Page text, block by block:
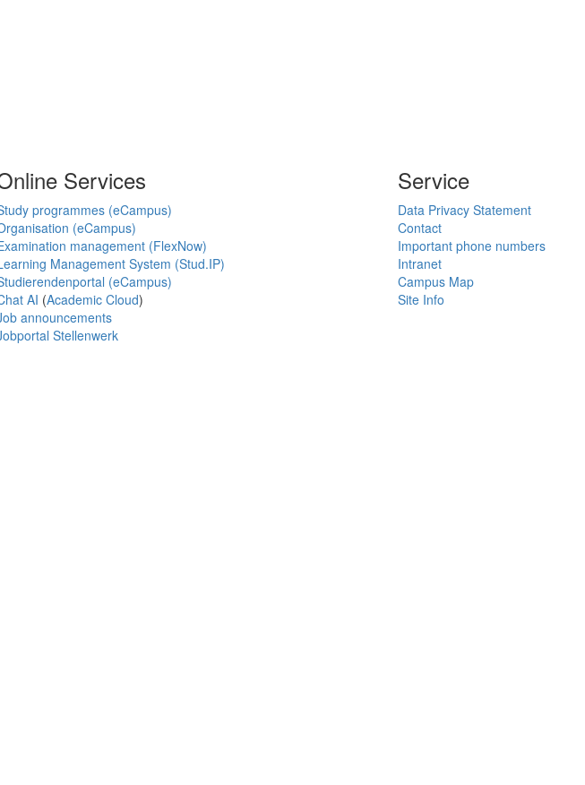
Services
programmes (eCampus)
(eCampus)
management (FlexNow)
Management System (Stud.IP)
(eCampus)
AI (Academic Cloud)
announcements
Stellenwerk
Service
Data Privacy Statement
Contact
Important phone numbers
Intranet
Campus Map
Site Info